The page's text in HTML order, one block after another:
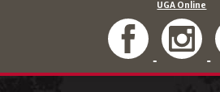
UGA Online